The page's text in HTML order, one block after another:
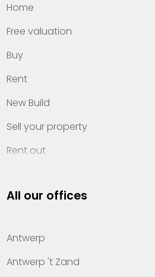
Home
Free valuation
Buy
Rent
New Build
Sell your property
Rent out
Property management
Offices
Contact
All our offices
Antwerp
Antwerp 't Zand